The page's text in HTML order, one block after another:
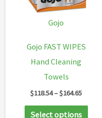
Gojo
Gojo FAST WIPES
Hand Cleaning
Towels
$118.54–$164.65Price
$118.54
Select options
This